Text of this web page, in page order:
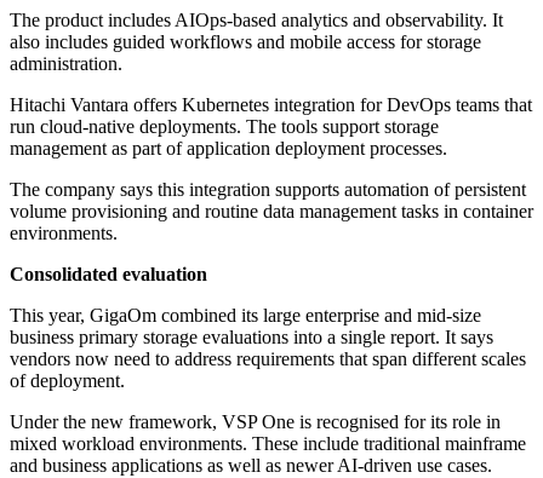
The product includes AIOps-based analytics and observability. It
also includes guided workflows and mobile access for storage
administration.
Hitachi Vantara offers Kubernetes integration for DevOps teams that
run cloud-native deployments. The tools support storage
management as part of application deployment processes.
The company says this integration supports automation of persistent
volume provisioning and routine data management tasks in container
environments.
Consolidated evaluation
This year, GigaOm combined its large enterprise and mid-size
business primary storage evaluations into a single report. It says
vendors now need to address requirements that span different scales
of deployment.
Under the new framework, VSP One is recognised for its role in
mixed workload environments. These include traditional mainframe
and business applications as well as newer AI-driven use cases.